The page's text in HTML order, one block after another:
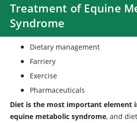
Treatment of Equine
Syndrome
Dietary management
Farriery
Exercise
Pharmaceuticals
Diet is the most important element
equine metabolic syndrome, and